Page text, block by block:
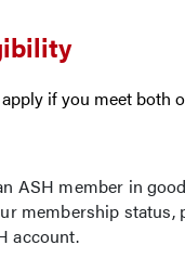
if you meet both
ASH member in
membership status,
account.